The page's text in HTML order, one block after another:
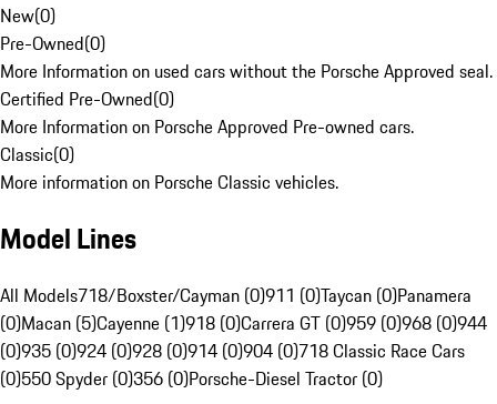
New(0)
Pre-Owned(0)
More Information on used cars without the Porsche Approved seal.
Certified Pre-Owned(0)
More Information on Porsche Approved Pre-owned cars.
Classic(0)
More information on Porsche Classic vehicles.
Model Lines
All Models718/Boxster/Cayman (0)911 (0)Taycan (0)Panamera
(0)Macan (5)Cayenne (1)918 (0)Carrera GT (0)959 (0)968 (0)944
(0)935 (0)924 (0)928 (0)914 (0)904 (0)718 Classic Race Cars
(0)550 Spyder (0)356 (0)Porsche-Diesel Tractor (0)